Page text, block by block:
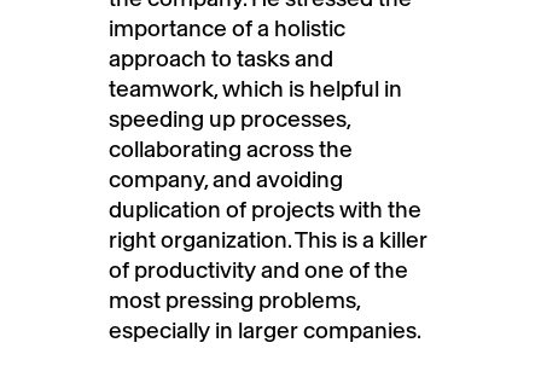
importance of a holistic
approach to tasks and
teamwork, which is helpful in
speeding up processes,
collaborating across the
company, and avoiding
duplication of projects with the
right organization. This is a killer
of productivity and one of the
most pressing problems,
especially in larger companies.